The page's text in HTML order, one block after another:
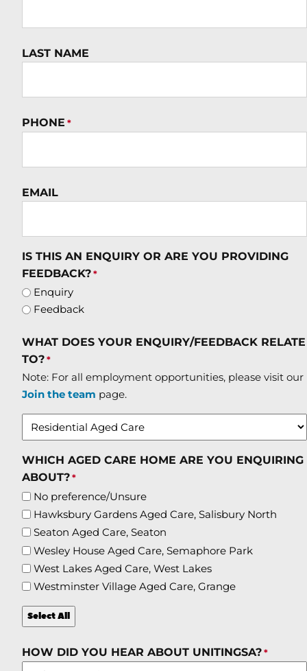
LAST NAME
PHONE *
EMAIL
IS THIS AN ENQUIRY OR ARE YOU PROVIDING
FEEDBACK? *
Enquiry
Feedback
WHAT DOES YOUR ENQUIRY/FEEDBACK RELATE
TO? *
Note: For all employment opportunities, please visit our
Join the team page.
WHICH AGED CARE HOME ARE YOU ENQUIRING
ABOUT? *
No preference/Unsure
Hawksbury Gardens Aged Care, Salisbury North
Seaton Aged Care, Seaton
Wesley House Aged Care, Semaphore Park
West Lakes Aged Care, West Lakes
Westminster Village Aged Care, Grange
Select All
HOW DID YOU HEAR ABOUT UNITINGSA? *